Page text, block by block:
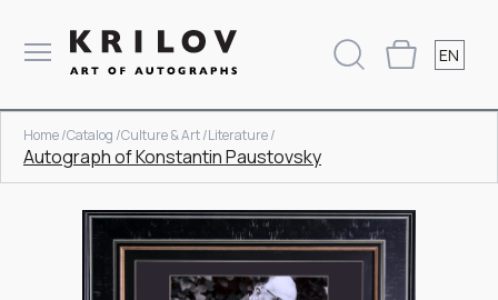
EN
Home /Catalog /Culture & Art /Literature /
Autograph of Konstantin Paustovsky